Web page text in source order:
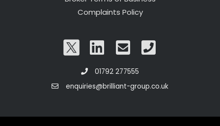
Complaints Policy
01792 277555
enquiries@brilliant-group.co.uk